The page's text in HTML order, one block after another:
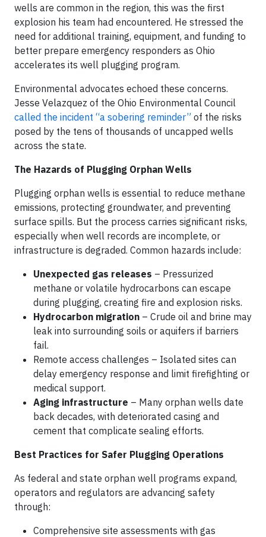
wells are common in the region, this was the first
explosion his team had encountered. He stressed the
need for additional training, equipment, and funding to
better prepare emergency responders as Ohio
accelerates its well plugging program.
Environmental advocates echoed these concerns.
Jesse Velazquez of the Ohio Environmental Council
called the incident “a sobering reminder” of the risks
posed by the tens of thousands of uncapped wells
across the state.
The Hazards of Plugging Orphan Wells
Plugging orphan wells is essential to reduce methane
emissions, protecting groundwater, and preventing
surface spills. But the process carries significant risks,
especially when well records are incomplete, or
infrastructure is degraded. Common hazards include:
Unexpected gas releases – Pressurized
methane or volatile hydrocarbons can escape
during plugging, creating fire and explosion risks.
Hydrocarbon migration – Crude oil and brine may
leak into surrounding soils or aquifers if barriers
fail.
Remote access challenges – Isolated sites can
delay emergency response and limit firefighting or
medical support.
Aging infrastructure – Many orphan wells date
back decades, with deteriorated casing and
cement that complicate sealing efforts.
Best Practices for Safer Plugging Operations
As federal and state orphan well programs expand,
operators and regulators are advancing safety
through:
Comprehensive site assessments with gas